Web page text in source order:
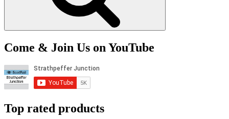
Come & Join Us on YouTube
Top rated products